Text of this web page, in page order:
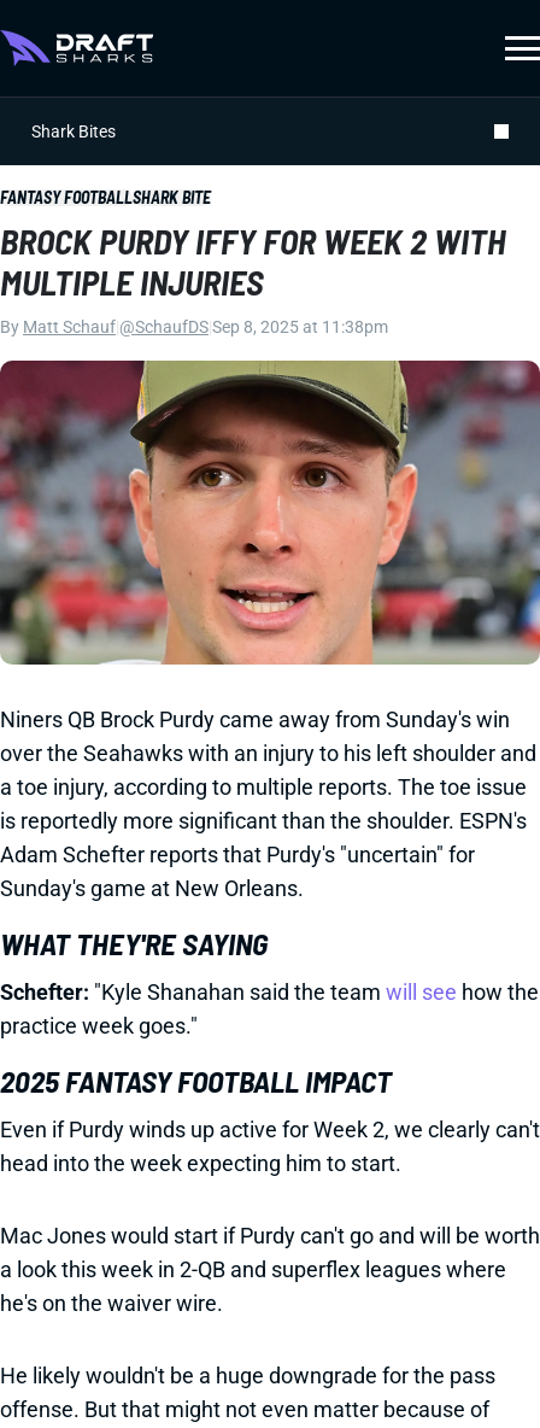
Shark Bites
FANTASY FOOTBALLSHARK BITE
BROCK PURDY IFFY FOR WEEK 2 WITH
MULTIPLE INJURIES
By Matt Schauf @SchaufDSSep 8, 2025 at 11:38pm
Niners QB Brock Purdy came away from Sunday's win
over the Seahawks with an injury to his left shoulder and
a toe injury, according to multiple reports. The toe issue
is reportedly more significant than the shoulder. ESPN's
Adam Schefter reports that Purdy's "uncertain" for
Sunday's game at New Orleans.
WHAT THEY'RE SAYING
Schefter: "Kyle Shanahan said the team will see how the
practice week goes."
2025 FANTASY FOOTBALL IMPACT
Even if Purdy winds up active for Week 2, we clearly can't
head into the week expecting him to start.
Mac Jones would start if Purdy can't go and will be worth
a look this week in 2-QB and superflex leagues where
he's on the waiver wire.
He likely wouldn't be a huge downgrade for the pass
offense. But that might not even matter because of